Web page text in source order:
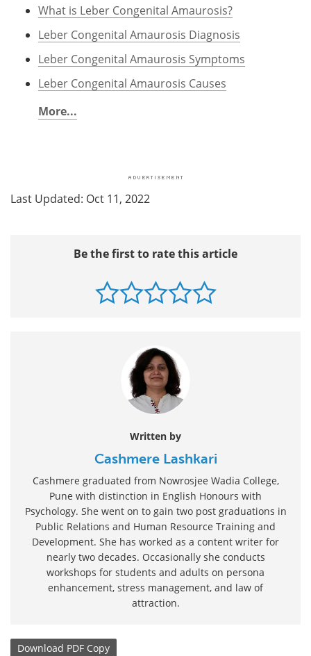
What is Leber Congenital Amaurosis?
Leber Congenital Amaurosis Diagnosis
Leber Congenital Amaurosis Symptoms
Leber Congenital Amaurosis Causes
More...
Last Updated: Oct 11, 2022
Be the first to rate this article
Written by
Cashmere Lashkari
Cashmere graduated from Nowrosjee Wadia College,
Pune with distinction in English Honours with
Psychology. She went on to gain two post graduations in
Public Relations and Human Resource Training and
Development. She has worked as a content writer for
nearly two decades. Occasionally she conducts
workshops for students and adults on persona
enhancement, stress management, and law of
attraction.
Download PDF Copy